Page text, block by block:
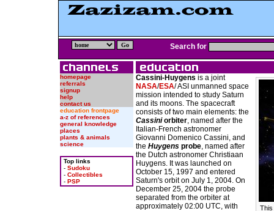
Search for
homepage
referrals
signup
help
contact us
education frontpage
a-z of references
general knowledge
places
plants & animals
science
Top links
- Sudoku
- Collectibles
- PSP
Cassini-Huygens is a joint
NASA/ESA/ ASI unmanned space
mission intended to study Saturn
and its moons. The spacecraft
consists of two main elements: the
Cassiniorbiter, named after the
Italian-French astronomer
Giovanni Domenico Cassini, and
the Huygens probe, named after
the Dutch astronomer Christiaan
Huygens. It was launched on
October 15, 1997 and entered
Saturn's orbit on July 1, 2004. On
December 25, 2004 the probe
separated from the orbiter at
approximately 02:00 UTC, with